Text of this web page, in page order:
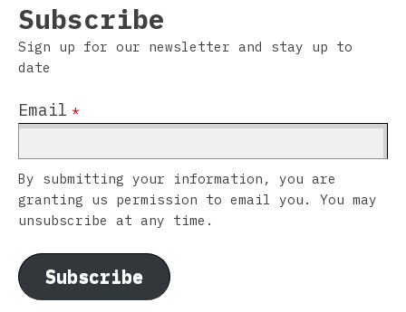
Subscribe
Sign up for our newsletter and stay up to
date
Email *
By submitting your information, you are
granting us permission to email you. You may
unsubscribe at any time.
Subscribe